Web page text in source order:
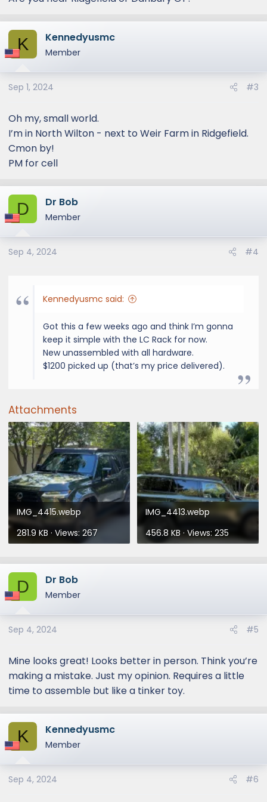
K Kennedyusmc
Member
Sep 1, 2024 #3
Oh my, small world.
I’m in North Wilton - next to Weir Farm in Ridgefield.
Cmon by!
PM for cell
D Dr Bob
Member
Sep 4, 2024 #4
Kennedyusmc said:
Got this a few weeks ago and think I’m gonna
keep it simple with the LC Rack for now.
New unassembled with all hardware.
$1200 picked up (that’s my price delivered).
Attachments
IMG_4415.webp
281.9 KB · Views: 267
IMG_4413.webp
456.8 KB · Views: 235
D Dr Bob
Member
Sep 4, 2024 #5
Mine looks great! Looks better in person. Think you’re
making a mistake. Just my opinion. Requires a little
time to assemble but like a tinker toy.
K Kennedyusmc
Member
Sep 4, 2024 #6